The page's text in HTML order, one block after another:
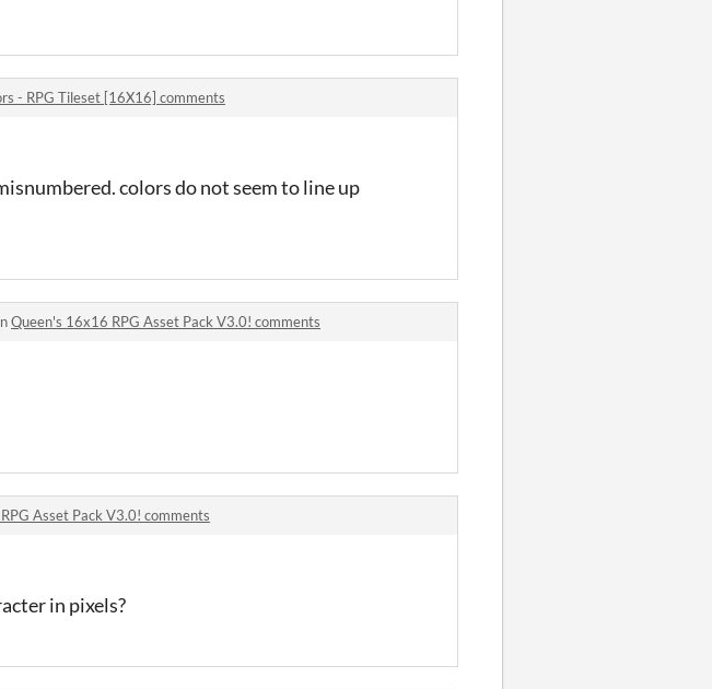
- RPG Tileset [16X16] comments
colors do not seem to line up
Queen's 16x16 RPG Asset Pack V3.0! comments
Asset Pack V3.0! comments
in pixels?